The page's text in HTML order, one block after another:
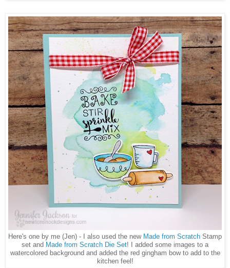
Here's one by me (Jen) - I also used the new Made from Scratch Stamp
set and Made from Scratch Die Set! I added some images to a
watercolored background and added the red gingham bow to add to the
kitchen feel!